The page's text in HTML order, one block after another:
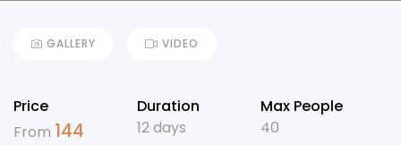
GALLERY VIDEO
Price
From 144
Duration
12 days
Max People
40